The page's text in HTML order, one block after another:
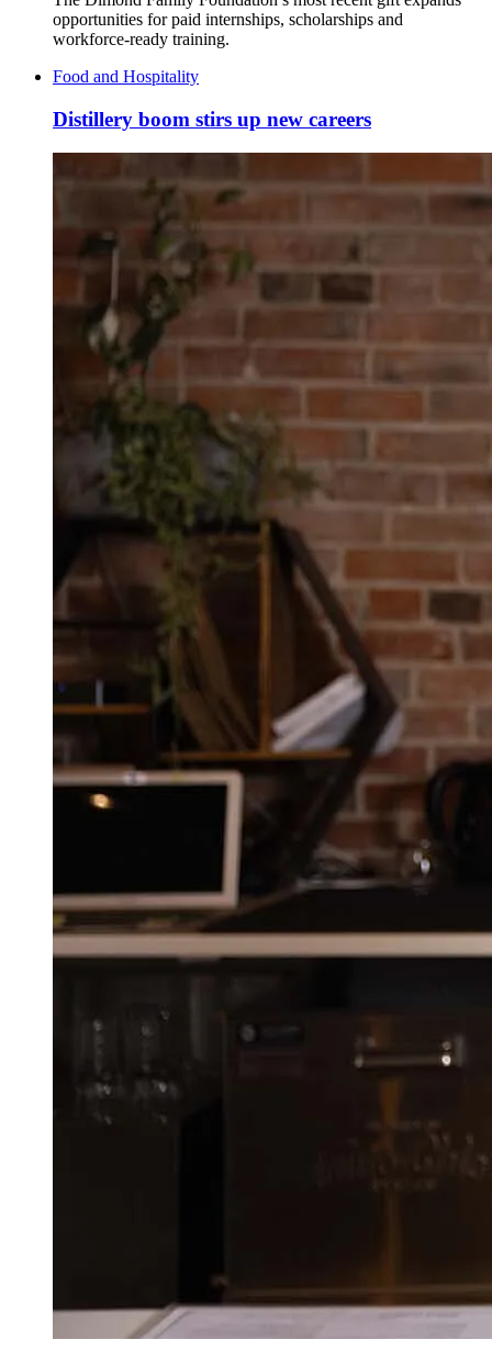
opportunities for paid internships, scholarships and
workforce-ready training.
Food and Hospitality
Distillery boom stirs up new careers